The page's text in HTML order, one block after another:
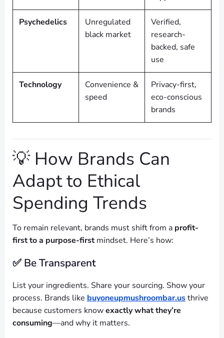
Psychedelics
Unregulated
black market
Verified,
research-
backed, safe
use
Technology
Convenience &
speed
Privacy-first,
eco-conscious
brands
💡 How Brands Can
Adapt to Ethical
Spending Trends
To remain relevant, brands must shift from a profit-
first to a purpose-firstmindset. Here’s how:
✅ Be Transparent
List your ingredients. Share your sourcing. Show your
process. Brands like buyoneupmushroombar.usthrive
because customers knowexactly what they’re
consuming—and why it matters.